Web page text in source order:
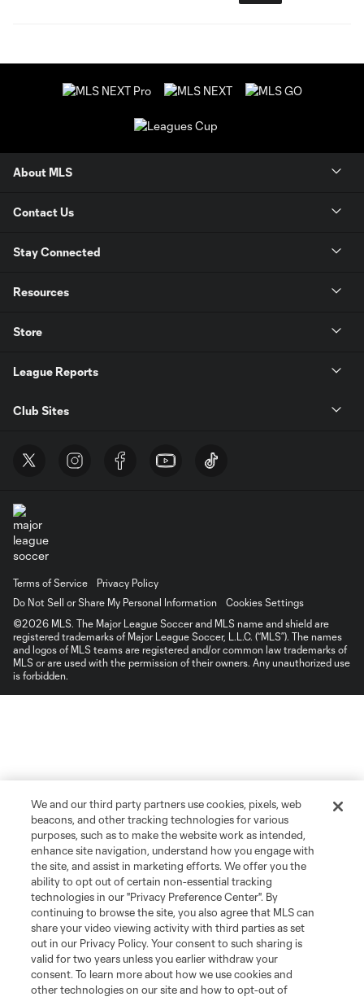
About MLS
Contact Us
Stay Connected
Resources
Store
League Reports
Club Sites
Terms of Service
Privacy Policy
Do Not Sell or Share My Personal Information
Cookies Settings
©2026 MLS. The Major League Soccer and MLS name and shield are
registered trademarks of Major League Soccer, L.L.C. (“MLS”). The names
and logos of MLS teams are registered and/or common law trademarks of
MLS or are used with the permission of their owners. Any unauthorized use
is forbidden.
We and our third party partners use cookies, pixels, web
beacons, and other tracking technologies for various
purposes, such as to make the website work as intended,
enhance site navigation, understand how you engage with
the site, and assist in marketing efforts. We offer you the
ability to opt out of certain non-essential tracking
technologies in our "Privacy Preference Center". By
continuing to browse the site, you also agree that MLS can
share your video viewing activity with third parties as set
out in our Privacy Policy. Your consent to such sharing is
valid for two years unless you earlier withdraw your
consent. To learn more about how we use cookies and
other technologies on our site and how to opt-out of